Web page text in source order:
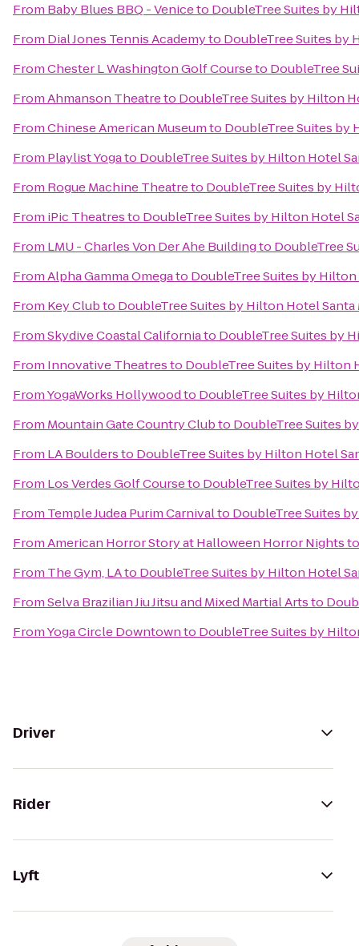
From Baby Blues BBQ - Veniceto DoubleTree Suites by
From Dial Jones Tennis Academyto DoubleTree Suites by
FromChester L Washington Golf Courseto DoubleTree
FromAhmanson Theatreto DoubleTree Suites by Hilton
FromChinese American Museumto DoubleTree Suites by
From Playlist Yogato DoubleTree Suites by Hilton Hotel
From Rogue Machine Theatreto DoubleTree Suites by
From iPic Theatresto DoubleTree Suites by Hilton Hotel
From LMU - Charles Von Der Ahe Buildingto DoubleTree
FromAlpha Gamma Omegato DoubleTree Suites by
From Key Clubto DoubleTree Suites by Hilton Hotel Santa
FromSkydive Coastal Californiato DoubleTree Suites by
From Innovative Theatresto DoubleTree Suites by Hilton
FromYogaWorks Hollywoodto DoubleTree Suites by
From Mountain Gate Country Clubto DoubleTree Suites
From LA Bouldersto DoubleTree Suites by Hilton Hotel
From Los Verdes Golf Courseto DoubleTree Suites by
From Temple Judea Purim Carnivalto DoubleTree Suites
FromAmerican Horror Story at Halloween Horror Nights
From The Gym, LAto DoubleTree Suites by Hilton Hotel
FromSelva Brazilian Jiu Jitsu and Mixed Martial Artsto
FromYoga Circle Downtownto DoubleTree Suites by
Driver
Rider
Lyft